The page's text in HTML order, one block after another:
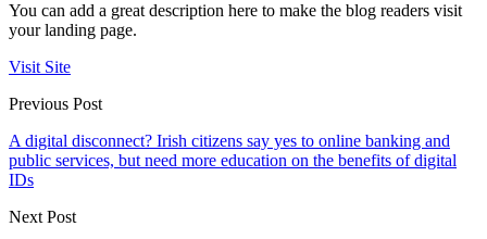
You can add a great description here to make the blog readers visit
your landing page.
Visit Site
Previous Post
A digital disconnect? Irish citizens say yes to online banking and
public services, but need more education on the benefits of digital
IDs
Next Post